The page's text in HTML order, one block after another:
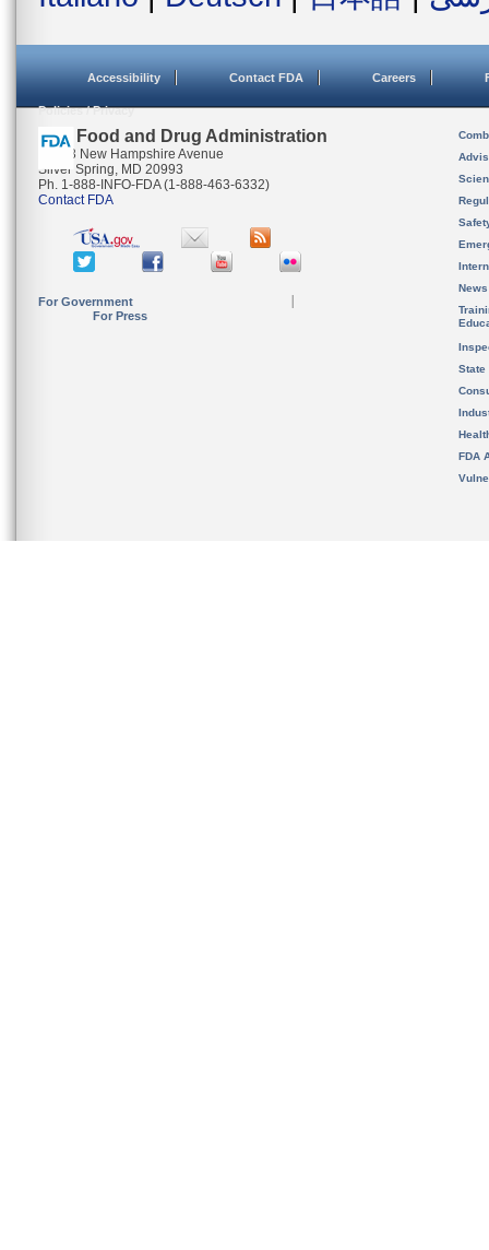
Accessibility Contact FDA Careers
Policies / Privacy
U.S. Food and Drug Administration
10903 New Hampshire Avenue
Silver Spring, MD 20993
Ph. 1-888-INFO-FDA (1-888-463-6332)
Contact FDA
For Government
For Press
State
FDA